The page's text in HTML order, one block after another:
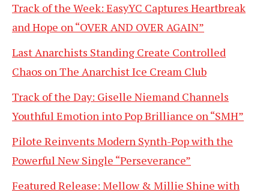
Track of the Week: EasyYC Captures Heartbreak
and Hope on “OVER AND OVER AGAIN”
Last Anarchists Standing Create Controlled
Chaos on The Anarchist Ice Cream Club
Track of the Day: Giselle Niemand Channels
Youthful Emotion into Pop Brilliance on “SMH”
Pilote Reinvents Modern Synth-Pop with the
Powerful New Single “Perseverance”
Featured Release: Mellow & Millie Shine with